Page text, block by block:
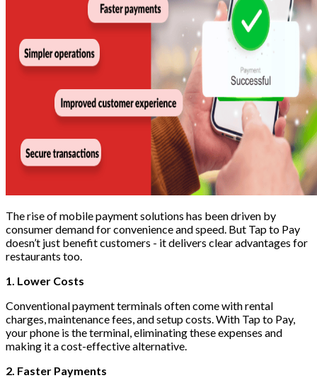
The rise of mobile payment solutions has been driven by
consumer demand for convenience and speed. But Tap to Pay
doesn’t just benefit customers - it delivers clear advantages for
restaurants too.
1. Lower Costs
Conventional payment terminals often come with rental
charges, maintenance fees, and setup costs. With Tap to Pay,
your phone is the terminal, eliminating these expenses and
making it a cost-effective alternative.
2. Faster Payments